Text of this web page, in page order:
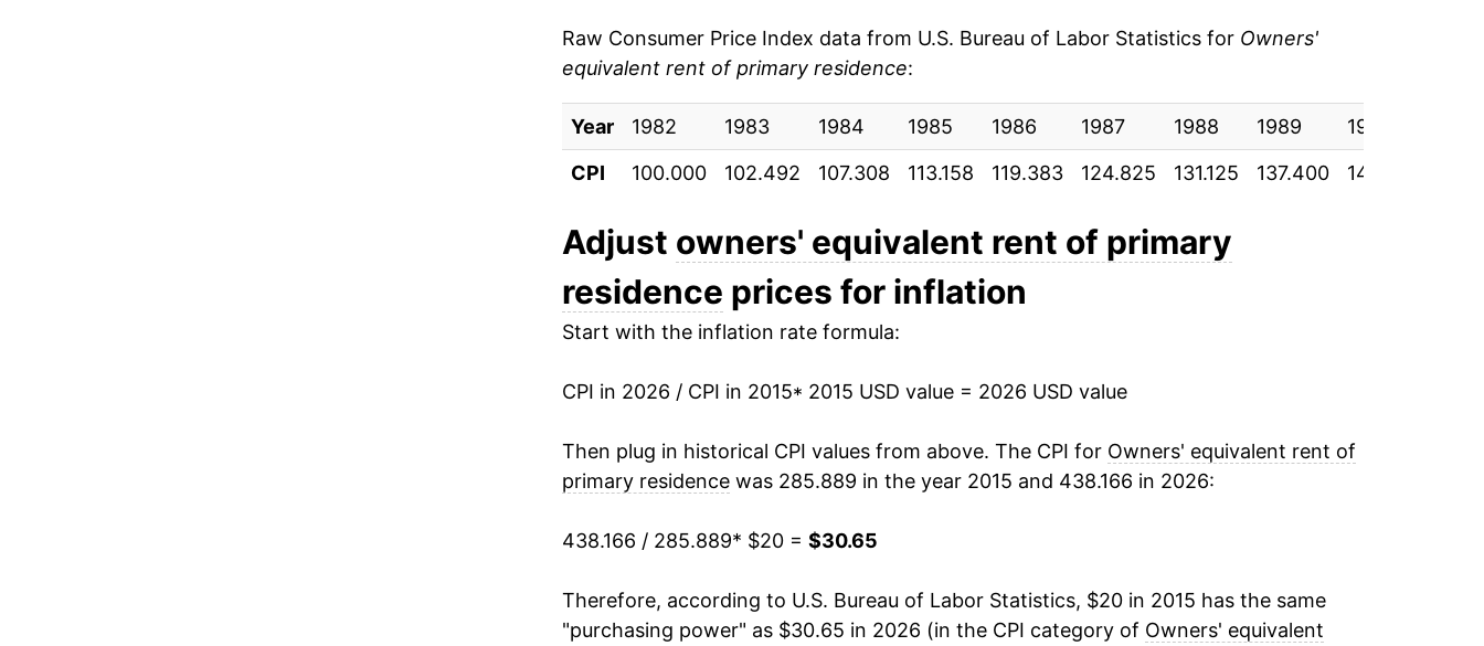
2024 $28.79
2025 $29.94 3.97%
2026 $30.65 2.39%*
* Not final. Seeinflation summaryfor latest details.
can manifest as a sharp increase in inflation later on.
Raw Consumer Price Index data from U.S. Bureau of Labor Statistics for Owners'
equivalent rent of primary residence:
Year 1982 1983 1984 1985 1986 1987 1988 1989 1990
CPI
100.000 102.492 107.308 113.158 119.383 124.825 131.125 137.400 144.800
Adjust owners' equivalent rent of primary
residence prices for inflation
Start with the inflation rate formula:
CPI in 2026 / CPI in 2015* 2015 USD value = 2026 USD value
Then plug in historical CPI values from above. The CPI for Owners' equivalent rent of
primary residencewas 285.889 in the year 2015 and 438.166 in 2026:
438.166 / 285.889* $20 = $30.65
Therefore, according to U.S. Bureau of Labor Statistics, $20 in 2015 has the same
"purchasing power" as $30.65 in 2026 (in the CPI category of Owners' equivalent